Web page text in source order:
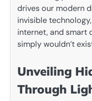
drives our modern
invisible
internet, and smart
simply wouldn’t
Unveiling
Through